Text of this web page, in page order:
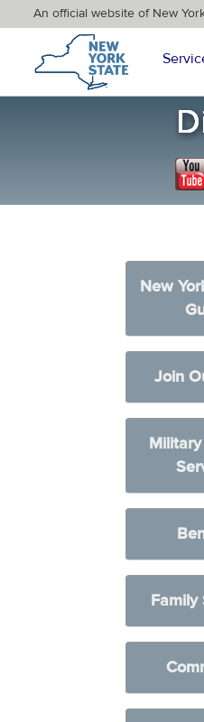
An official website of New
New York State Home
New
Join
Family